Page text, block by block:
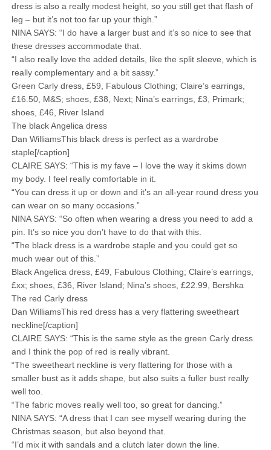
dress is also a really modest height, so you still get that flash of
leg – but it’s not too far up your thigh.”
NINA SAYS: “I do have a larger bust and it’s so nice to see that
these dresses accommodate that.
“I also really love the added details, like the split sleeve, which is
really complementary and a bit sassy.”
Green Carly dress, £59, Fabulous Clothing; Claire’s earrings,
£16.50, M&S; shoes, £38, Next; Nina’s earrings, £3, Primark;
shoes, £46, River Island
The black Angelica dress
Dan WilliamsThis black dress is perfect as a wardrobe
staple[/caption]
CLAIRE SAYS: “This is my fave – I love the way it skims down
my body. I feel really comfortable in it.
“You can dress it up or down and it’s an all-year round dress you
can wear on so many occasions.”
NINA SAYS: “So often when wearing a dress you need to add a
pin. It’s so nice you don’t have to do that with this.
“The black dress is a wardrobe staple and you could get so
much wear out of this.”
Black Angelica dress, £49, Fabulous Clothing; Claire’s earrings,
£xx; shoes, £36, River Island; Nina’s shoes, £22.99, Bershka
The red Carly dress
Dan WilliamsThis red dress has a very flattering sweetheart
neckline[/caption]
CLAIRE SAYS: “This is the same style as the green Carly dress
and I think the pop of red is really vibrant.
“The sweetheart neckline is very flattering for those with a
smaller bust as it adds shape, but also suits a fuller bust really
well too.
“The fabric moves really well too, so great for dancing.”
NINA SAYS: “A dress that I can see myself wearing during the
Christmas season, but also beyond that.
“I’d mix it with sandals and a clutch later down the line.